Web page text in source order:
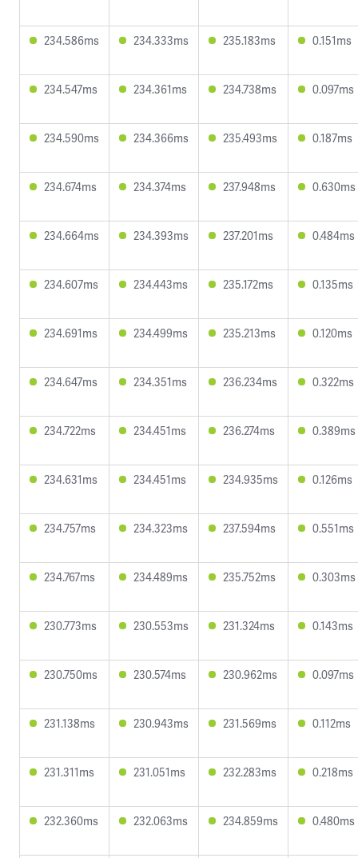
234.586ms 234.333ms 235.183ms 0.151ms
234.547ms 234.361ms 234.738ms 0.097ms
234.590ms 234.366ms 235.493ms 0.187ms
234.674ms 234.374ms 237.948ms 0.630ms
234.664ms 234.393ms 237.201ms 0.484ms
234.607ms 234.443ms 235.172ms 0.135ms
234.691ms 234.499ms 235.213ms 0.120ms
234.647ms 234.351ms 236.234ms 0.322ms
234.722ms 234.451ms 236.274ms 0.389ms
234.631ms 234.451ms 234.935ms 0.126ms
234.757ms 234.323ms 237.594ms 0.551ms
234.767ms 234.489ms 235.752ms 0.303ms
230.773ms 230.553ms 231.324ms 0.143ms
230.750ms 230.574ms 230.962ms 0.097ms
231.138ms 230.943ms 231.569ms 0.112ms
231.311ms 231.051ms 232.283ms 0.218ms
232.360ms 232.063ms 234.859ms 0.480ms